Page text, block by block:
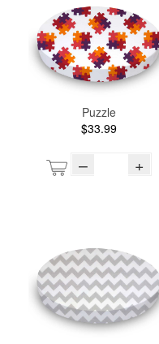
Puzzle
$33.99
– +